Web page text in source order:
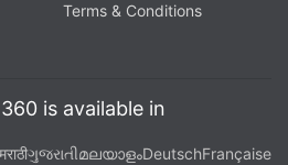
Terms & Conditions
is available in
मराठीગુજરાતીമലയാളംDeutschFrançaise